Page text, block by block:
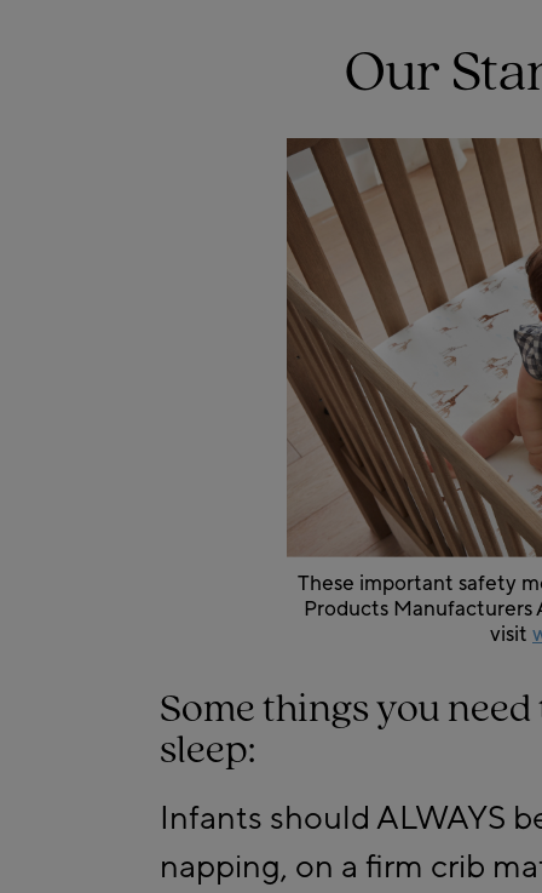
Our
These important safety
Products Manufacturers
visit
Some things you
sleep:
Infants should ALWAYS
napping, on a firm crib